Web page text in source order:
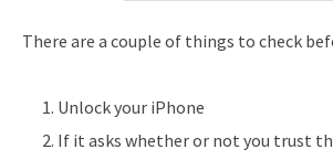
There are a couple of things to check
Unlock your iPhone
If it asks whether or not you trust